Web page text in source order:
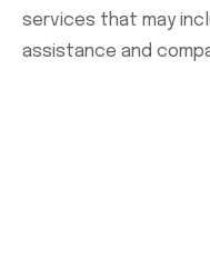
services that may
assistance and